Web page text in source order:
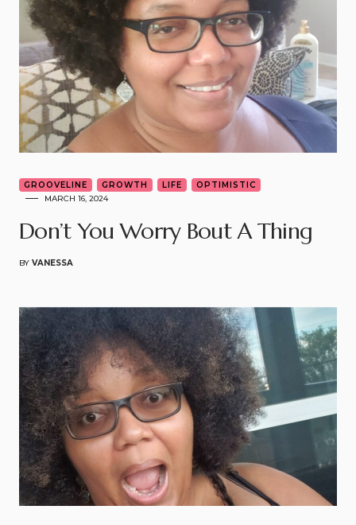
GROOVELINE GROWTH LIFE
OPTIMISTIC
MARCH 16, 2024
Don’t You Worry Bout A Thing
BY VANESSA